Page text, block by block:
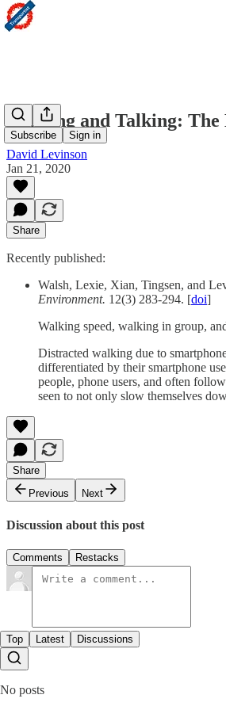
Subscribe Sign in
Walking and Talking: The
David Levinson
Jan 21, 2020
Share
Recently published:
Walsh, Lexie, Xian, Tingsen, and
Environment. 12(3) 283-294. [doi]
Walking speed, walking in group,
Distracted walking due to
differentiated by their smartphone
people, phone users, and often
seen to not only slow themselves
Share
Previous
Next
Discussion about this post
Comments Restacks
Top Latest Discussions
No posts